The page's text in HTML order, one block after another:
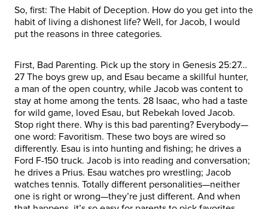
So, first: The Habit of Deception. How do you get into the
habit of living a dishonest life? Well, for Jacob, I would
put the reasons in three categories.
First, Bad Parenting. Pick up the story in Genesis 25:27…
27 The boys grew up, and Esau became a skillful hunter,
a man of the open country, while Jacob was content to
stay at home among the tents. 28 Isaac, who had a taste
for wild game, loved Esau, but Rebekah loved Jacob.
Stop right there. Why is this bad parenting? Everybody—
one word: Favoritism. These two boys are wired so
differently. Esau is into hunting and fishing; he drives a
Ford F-150 truck. Jacob is into reading and conversation;
he drives a Prius. Esau watches pro wrestling; Jacob
watches tennis. Totally different personalities—neither
one is right or wrong—they’re just different. And when